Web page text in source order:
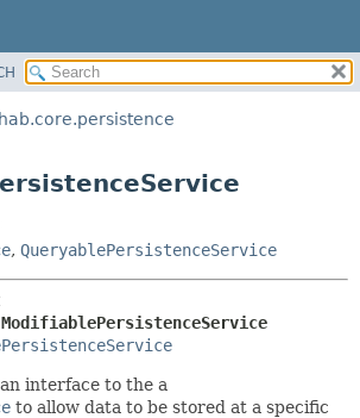
DETAIL:
FIELD
METHOD
, QueryablePersistenceService
ModifiablePersistenceService
interface to the a
to allow data to be stored at a specific